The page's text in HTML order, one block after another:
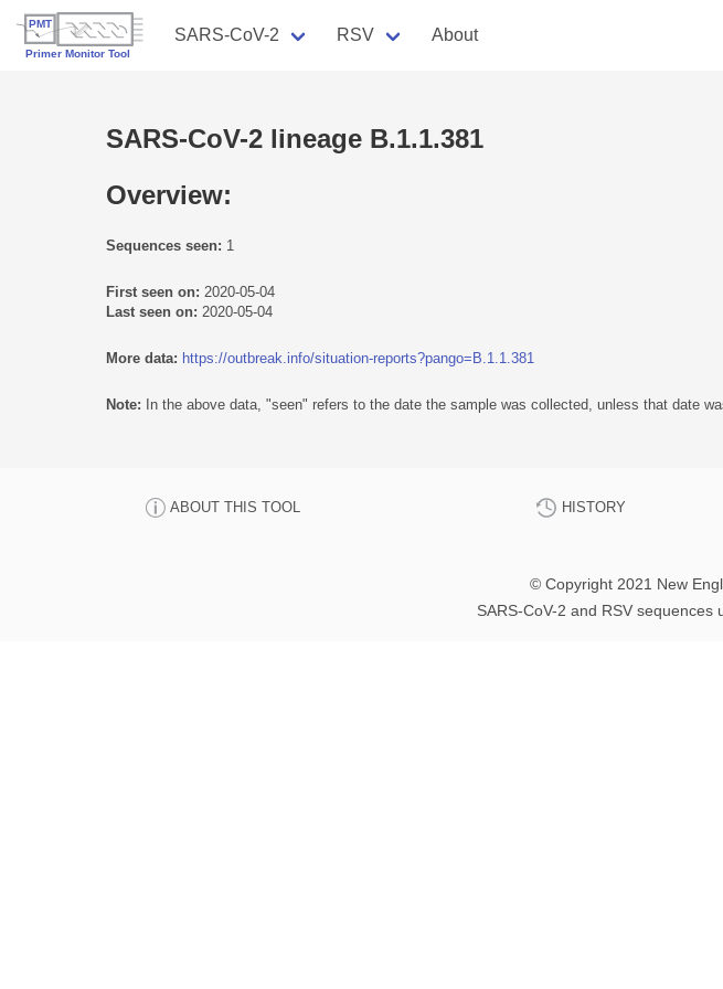
SARS-CoV-2 RSV About
SARS-CoV-2 lineage B.1.1.381
Overview:
Sequences seen: 1
First seen on: 2020-05-04
Last seen on: 2020-05-04
More data: https://outbreak.info/situation-reports?pango=B.1.1.381
Note: In the above data, "seen" refers to the date the sample was collected, unless that date
ABOUT THIS TOOL HISTORY
© Copyright 2021 New
SARS-CoV-2 and RSV